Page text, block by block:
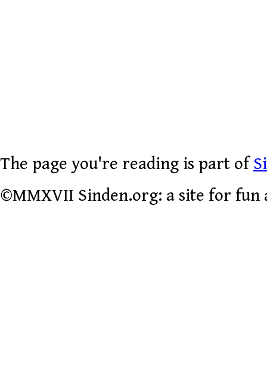
The page you're reading is part of
©MMXVII Sinden.org: a site for fun